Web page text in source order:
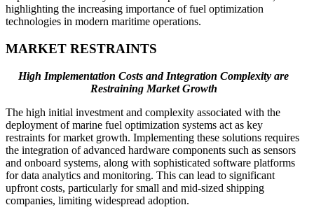
highlighting the increasing importance of fuel optimization
technologies in modern maritime operations.
MARKET RESTRAINTS
High Implementation Costs and Integration Complexity are
Restraining Market Growth
The high initial investment and complexity associated with the
deployment of marine fuel optimization systems act as key
restraints for market growth. Implementing these solutions requires
the integration of advanced hardware components such as sensors
and onboard systems, along with sophisticated software platforms
for data analytics and monitoring. This can lead to significant
upfront costs, particularly for small and mid-sized shipping
companies, limiting widespread adoption.